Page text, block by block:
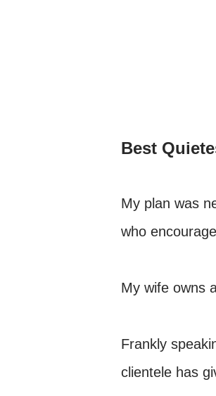
Best
My plan was
who
My wife owns
Frankly
clientele has